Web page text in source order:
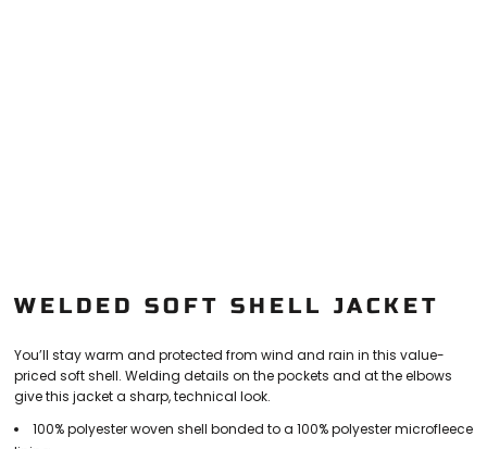
WELDED SOFT SHELL JACKET
You’ll stay warm and protected from wind and rain in this value-
priced soft shell. Welding details on the pockets and at the elbows
give this jacket a sharp, technical look.
100% polyester woven shell bonded to a 100% polyester microfleece